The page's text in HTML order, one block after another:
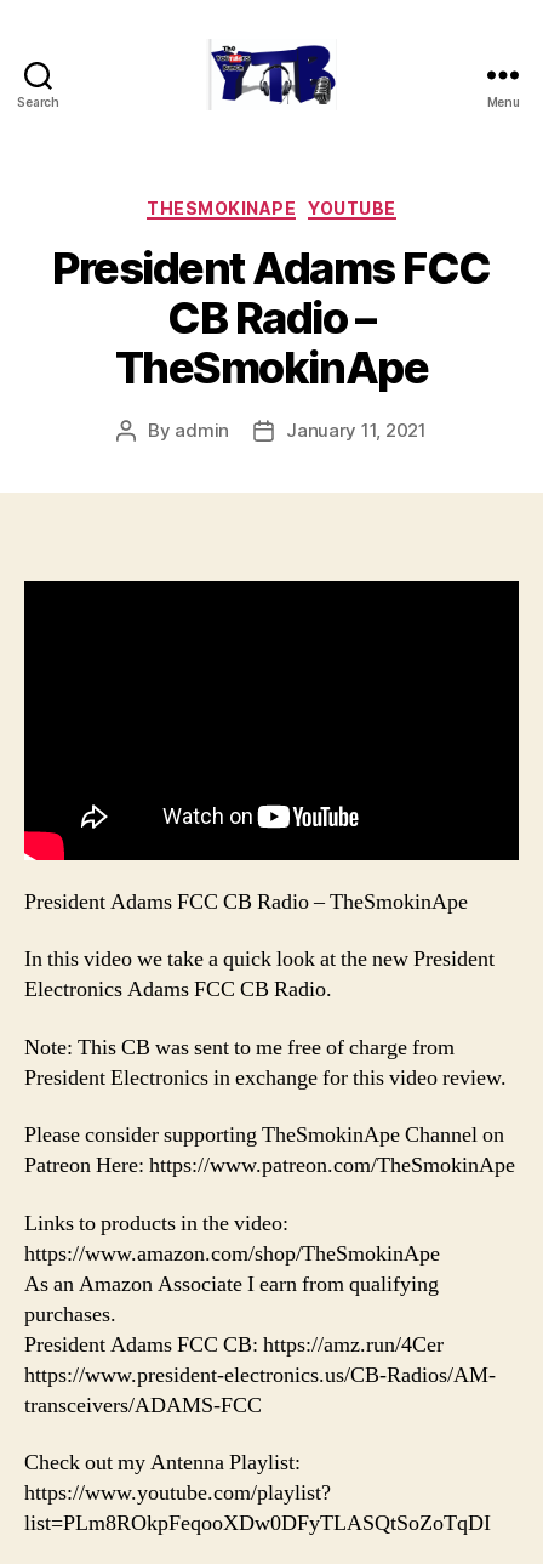
Search Menu
Categories
THESMOKINAPE YOUTUBE
President Adams FCC
CB Radio –
TheSmokinApe
Post
By admin
PostJanuary 11, 2021
President Adams FCC CB Radio – TheSmokinApe
In this video we take a quick look at the new President
Electronics Adams FCC CB Radio.
Note: This CB was sent to me free of charge from
President Electronics in exchange for this video review.
Please consider supporting TheSmokinApe Channel on
Patreon Here: https://www.patreon.com/TheSmokinApe
Links to products in the video:
https://www.amazon.com/shop/TheSmokinApe
As an Amazon Associate I earn from qualifying
purchases.
President Adams FCC CB: https://amz.run/4Cer
https://www.president-electronics.us/CB-Radios/AM-
transceivers/ADAMS-FCC
Check out my Antenna Playlist:
https://www.youtube.com/playlist?
list=PLm8ROkpFeqooXDw0DFyTLASQtSoZoTqDI